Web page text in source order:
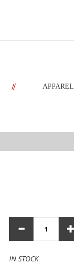
// APPAREL
IN STOCK